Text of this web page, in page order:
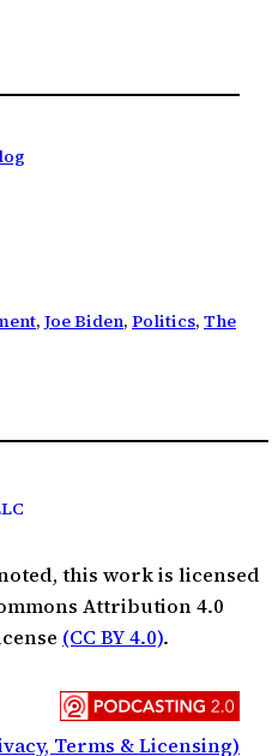
, Joe Biden, Politics, The
this work is licensed
Attribution 4.0
(CC BY 4.0).
Terms & Licensing)